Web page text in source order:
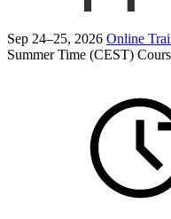
Sep 24–25, 2026 Online
Summer Time (CEST)